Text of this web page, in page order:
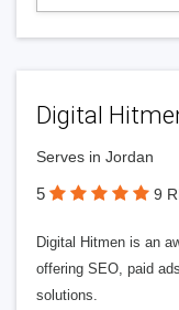
Digital
Serves in Jordan
5 9
Digital Hitmen is an
offering SEO, paid
solutions.